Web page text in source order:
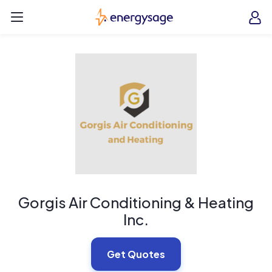
EnergySage
Gorgis Air Conditioning & Heating
Inc.
Get Quotes